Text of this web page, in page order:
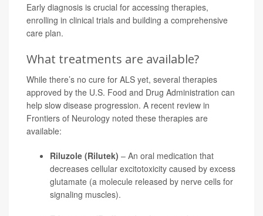
Early diagnosis is crucial for accessing therapies,
enrolling in clinical trials and building a comprehensive
care plan.
What treatments are available?
While there’s no cure for ALS yet, several therapies
approved by the U.S. Food and Drug Administration can
help slow disease progression. A recent review in
Frontiers of Neurology noted these therapies are
available:
Riluzole (Rilutek) – An oral medication that
decreases cellular excitotoxicity caused by excess
glutamate (a molecule released by nerve cells for
signaling muscles).